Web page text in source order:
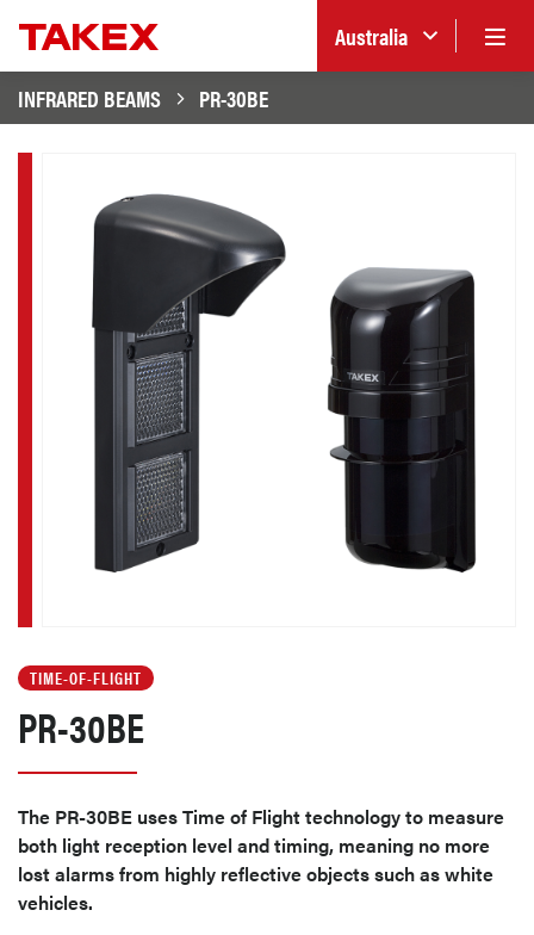
Australia
INFRARED BEAMS
PR-30BE
TIME-OF-FLIGHT
PR-30BE
The PR-30BE uses Time of Flight technology to measure
both light reception level and timing, meaning no more
lost alarms from highly reflective objects such as white
vehicles.